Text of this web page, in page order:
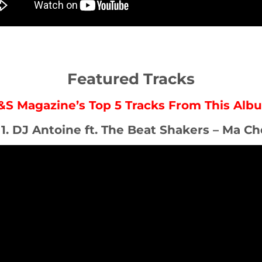
Featured Tracks
Magazine’s Top 5 Tracks From This
DJ Antoine ft. The Beat Shakers – Ma